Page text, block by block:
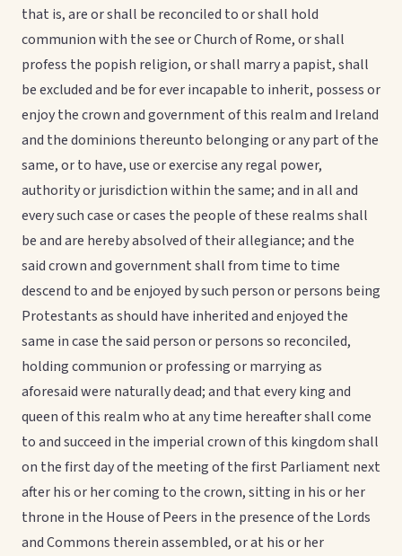
that is, are or shall be reconciled to or shall hold
communion with the see or Church of Rome, or shall
profess the popish religion, or shall marry a papist, shall
be excluded and be for ever incapable to inherit, possess or
enjoy the crown and government of this realm and Ireland
and the dominions thereunto belonging or any part of the
same, or to have, use or exercise any regal power,
authority or jurisdiction within the same; and in all and
every such case or cases the people of these realms shall
be and are hereby absolved of their allegiance; and the
said crown and government shall from time to time
descend to and be enjoyed by such person or persons being
Protestants as should have inherited and enjoyed the
same in case the said person or persons so reconciled,
holding communion or professing or marrying as
aforesaid were naturally dead; and that every king and
queen of this realm who at any time hereafter shall come
to and succeed in the imperial crown of this kingdom shall
on the first day of the meeting of the first Parliament next
after his or her coming to the crown, sitting in his or her
throne in the House of Peers in the presence of the Lords
and Commons therein assembled, or at his or her